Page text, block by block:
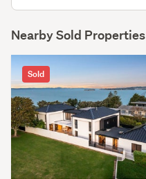
Nearby Sold Properties
Sold